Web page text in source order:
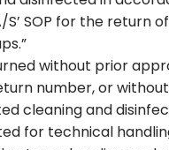
SOP for the return
without prior
number, or without
cleaning and
for technical